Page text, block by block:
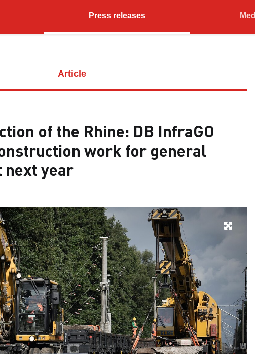
Press releases
Article
of the Rhine: DB InfraGO
work for general
year